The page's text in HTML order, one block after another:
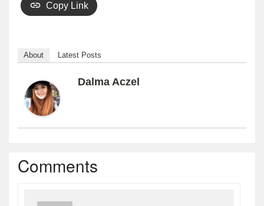
Copy Link
About Latest Posts
Dalma Aczel
Comments